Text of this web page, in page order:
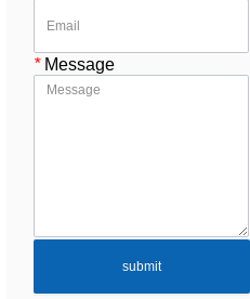
*Message
submit